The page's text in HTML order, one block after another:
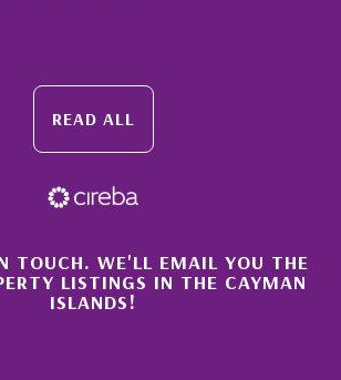
READ ALL
×
TOUCH. WE'LL EMAIL YOU THE
LISTINGS IN THE CAYMAN
ISLANDS!